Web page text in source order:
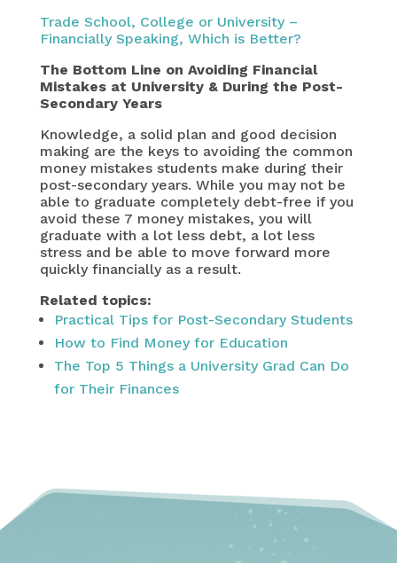
Trade School, College or University –
Financially Speaking, Which is Better?
The Bottom Line on Avoiding Financial
Mistakes at University & During the Post-
Secondary Years
Knowledge, a solid plan and good decision
making are the keys to avoiding the common
money mistakes students make during their
post-secondary years. While you may not be
able to graduate completely debt-free if you
avoid these 7 money mistakes, you will
graduate with a lot less debt, a lot less
stress and be able to move forward more
quickly financially as a result.
Related topics:
Practical Tips for Post-Secondary Students
How to Find Money for Education
The Top 5 Things a University Grad Can Do
for Their Finances